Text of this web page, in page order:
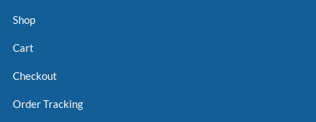
Shop
Cart
Checkout
Order Tracking